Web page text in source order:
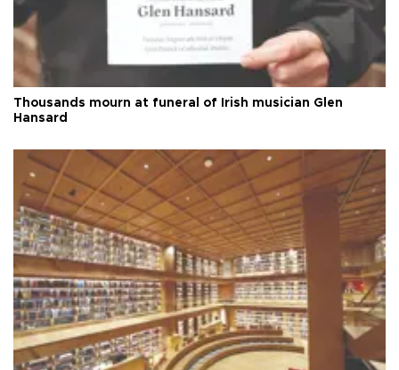
Thousands mourn at funeral of Irish musician Glen
Hansard